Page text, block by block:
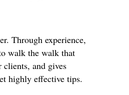
Through experience,
walk the walk that
clients, and gives
highly effective tips.